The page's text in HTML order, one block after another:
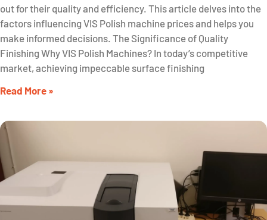
out for their quality and efficiency. This article delves into the
factors influencing VIS Polish machine prices and helps you
make informed decisions. The Significance of Quality
Finishing Why VIS Polish Machines? In today’s competitive
market, achieving impeccable surface finishing
Read More »